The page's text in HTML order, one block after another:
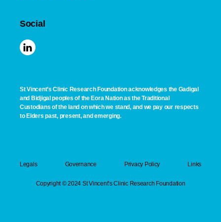
Social
St Vincent’s Clinic Research Foundation acknowledges the Gadigal
and Bidjigal peoples of the Eora Nation as the Traditional
Custodians of the land on which we stand, and we pay our respects
to Elders past, present, and emerging.
Legals Governance Privacy Policy Links
Copyright © 2024 St Vincent’s Clinic Research Foundation